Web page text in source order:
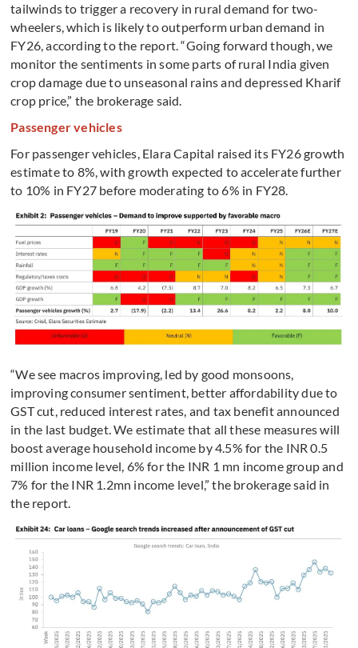
tailwinds to trigger a recovery in rural demand for two-
wheelers, which is likely to outperform urban demand in
FY26, according to the report. “Going forward though, we
monitor the sentiments in some parts of rural India given
crop damage due to unseasonal rains and depressed Kharif
crop price,” the brokerage said.
Passenger vehicles
For passenger vehicles, Elara Capital raised its FY26 growth
estimate to 8%, with growth expected to accelerate further
to 10% in FY27 before moderating to 6% in FY28.
“We see macros improving, led by good monsoons,
improving consumer sentiment, better affordability due to
GST cut, reduced interest rates, and tax benefit announced
in the last budget. We estimate that all these measures will
boost average household income by 4.5% for the INR 0.5
million income level, 6% for the INR 1 mn income group and
7% for the INR 1.2mn income level,” the brokerage said in
the report.